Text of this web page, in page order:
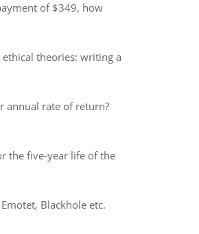
of $349, how
theories: writing a
annual rate of return?
the five-year life of the
Blackhole etc.